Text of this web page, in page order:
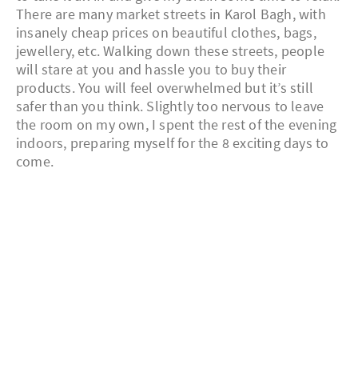
There are many market streets in Karol Bagh, with
insanely cheap prices on beautiful clothes, bags,
jewellery, etc. Walking down these streets, people
will stare at you and hassle you to buy their
products. You will feel overwhelmed but it’s still
safer than you think. Slightly too nervous to leave
the room on my own, I spent the rest of the evening
indoors, preparing myself for the 8 exciting days to
come.